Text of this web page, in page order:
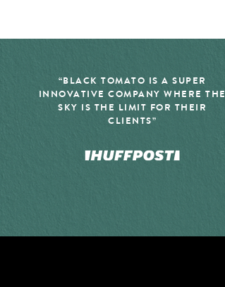
“BLACK TOMATO IS A SUPER
INNOVATIVE COMPANY WHERE THE
SKY IS THE LIMIT FOR THEIR
CLIENTS”